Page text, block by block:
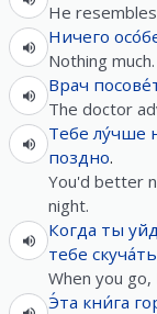
He
Ничего
Nothing much.
Врач
The doctor
Тебе лу́чше
поздно.
You'd better
night.
Когда ты
тебе скуча́ть
When you go,
Э́та кни́га